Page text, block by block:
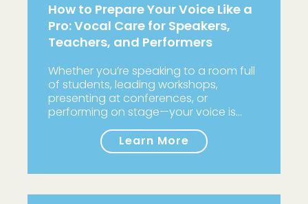
How to Prepare Your Voice Like a
Pro: Vocal Care for Speakers,
Teachers, and Performers
Whether you’re speaking to a room full
of students, leading workshops,
presenting at conferences, or
performing on stage—your voice is…
Learn More